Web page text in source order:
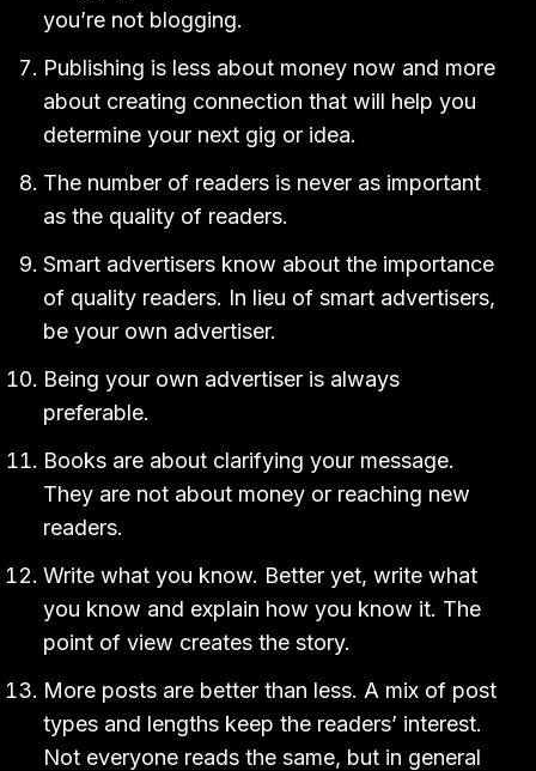
you’re not blogging.
Publishing is less about money now and more
about creating connection that will help you
determine your next gig or idea.
The number of readers is never as important
as the quality of readers.
Smart advertisers know about the importance
of quality readers. In lieu of smart advertisers,
be your own advertiser.
Being your own advertiser is always
preferable.
Books are about clarifying your message.
They are not about money or reaching new
readers.
Write what you know. Better yet, write what
you know and explain how you know it. The
point of view creates the story.
More posts are better than less. A mix of post
types and lengths keep the readers’ interest.
Not everyone reads the same, but in general